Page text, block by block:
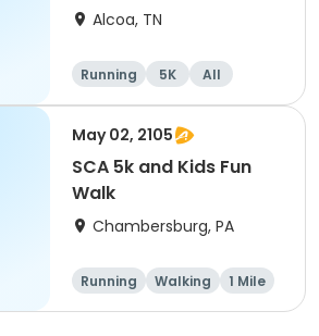
Alcoa, TN
Running 5K
All
Beginner
May 02, 2105
SCA 5k and Kids Fun
Walk
Chambersburg, PA
Running Walking
1 Mile
5K